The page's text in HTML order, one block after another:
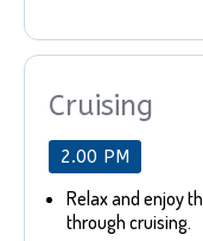
Cruising
2.00 PM
Relax and enjoy
through cruising.